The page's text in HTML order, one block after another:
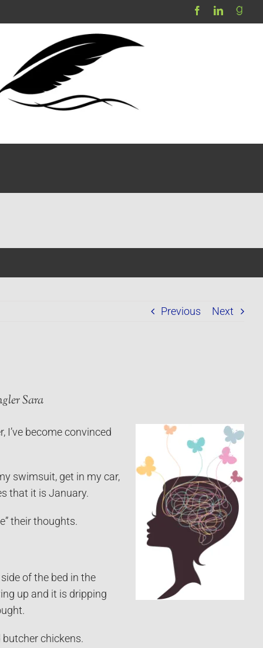
Previous Next
Sara
I’ve become convinced
swimsuit, get in my car,
that it is January.
their thoughts.
of the bed in the
up and it is dripping
chickens.